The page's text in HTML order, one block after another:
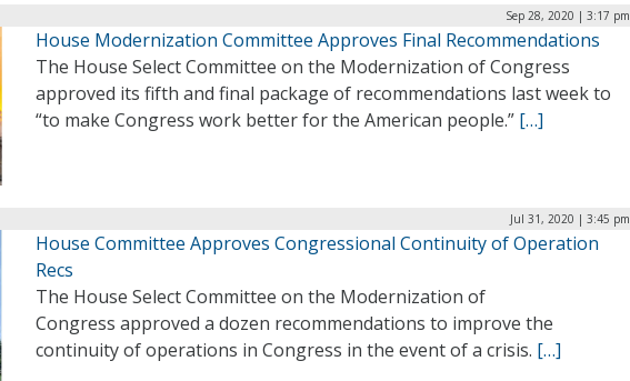
Sep 28, 2020 | 3:17 pm
House Modernization Committee Approves Final Recommendations
The House Select Committee on the Modernization of Congress
approved its fifth and final package of recommendations last week to
“to make Congress work better for the American people.” […]
Jul 31, 2020 | 3:45 pm
House Committee Approves Congressional Continuity of Operation
Recs
The House Select Committee on the Modernization of
Congress approved a dozen recommendations to improve the
continuity of operations in Congress in the event of a crisis. […]